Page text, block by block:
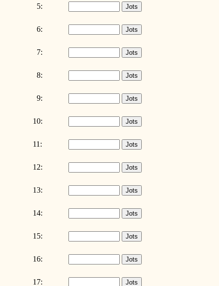
5:
6:
7:
8:
9:
10:
11:
12:
13:
14:
15:
16:
17: